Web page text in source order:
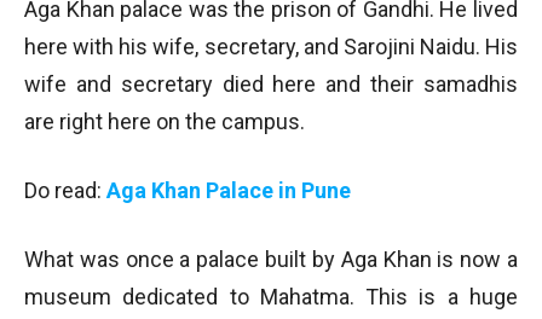
Aga Khan palace was the prison of Gandhi. He lived
here with his wife, secretary, and Sarojini Naidu. His
wife and secretary died here and their samadhis
are right here on the campus.
Do read: Aga Khan Palace in Pune
What was once a palace built by Aga Khan is now a
museum dedicated to Mahatma. This is a huge